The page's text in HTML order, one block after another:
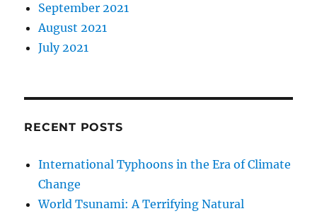
September 2021
August 2021
July 2021
RECENT POSTS
International Typhoons in the Era of Climate
Change
World Tsunami: A Terrifying Natural